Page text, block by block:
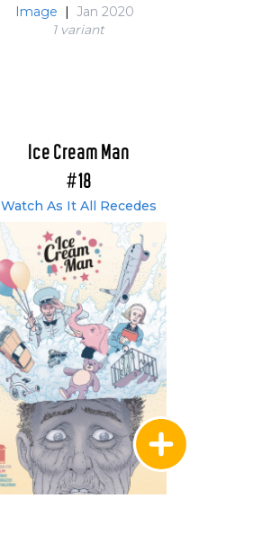
Image | Jan 2020
1 variant
Ice Cream Man
#18
Watch As It All Recedes